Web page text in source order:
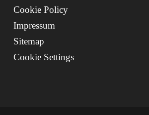
Cookie Policy
Impressum
Sitemap
Cookie Settings